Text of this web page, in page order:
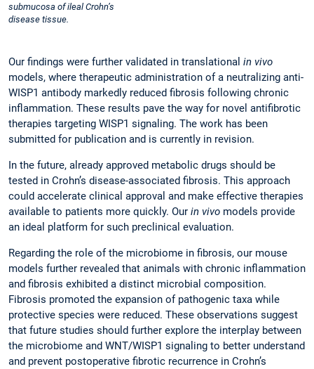
submucosa of ileal Crohn’s
disease tissue.
Our findings were further validated in translational in vivo
models, where therapeutic administration of a neutralizing anti-
WISP1 antibody markedly reduced fibrosis following chronic
inflammation. These results pave the way for novel antifibrotic
therapies targeting WISP1 signaling. The work has been
submitted for publication and is currently in revision.
In the future, already approved metabolic drugs should be
tested in Crohn’s disease-associated fibrosis. This approach
could accelerate clinical approval and make effective therapies
available to patients more quickly. Our in vivo models provide
an ideal platform for such preclinical evaluation.
Regarding the role of the microbiome in fibrosis, our mouse
models further revealed that animals with chronic inflammation
and fibrosis exhibited a distinct microbial composition.
Fibrosis promoted the expansion of pathogenic taxa while
protective species were reduced. These observations suggest
that future studies should further explore the interplay between
the microbiome and WNT/WISP1 signaling to better understand
and prevent postoperative fibrotic recurrence in Crohn’s